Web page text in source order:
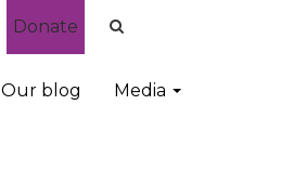
Donate
Our blog Media